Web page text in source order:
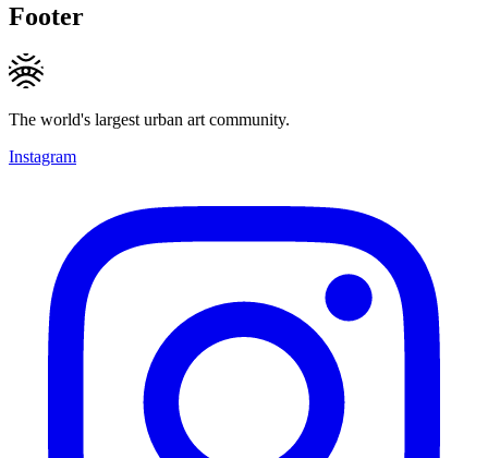
Footer
The world's largest urban art community.
Instagram